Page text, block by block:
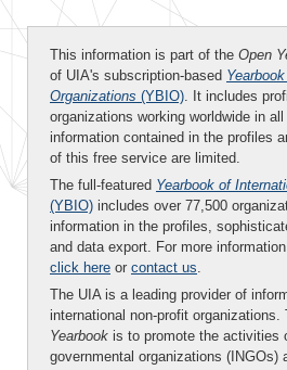
This information is part of the Open
of UIA's subscription-based
Organizations (YBIO). It includes
organizations working worldwide in
information contained in the profiles
of this free service are limited.
The full-featured Yearbook of
(YBIO) includes over 77,500
information in the profiles,
and data export. For more
click here or contact us.
The UIA is a leading provider of
international non-profit organizations.
Yearbook is to promote the activities
governmental organizations (INGOs)